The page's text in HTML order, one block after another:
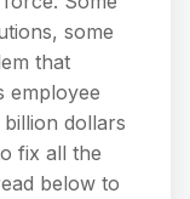
some
that
employee
dollars
fix all the
below to